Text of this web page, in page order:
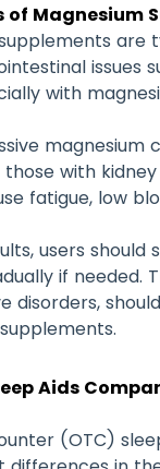
of Magnesium
issues
with
those with
fatigue, low
users
if needed.
disorders,
Aids
(OTC)